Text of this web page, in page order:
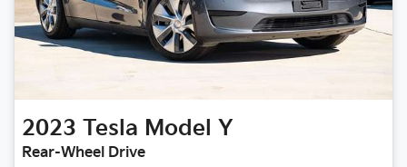
2023 Tesla Model Y
Rear-Wheel Drive